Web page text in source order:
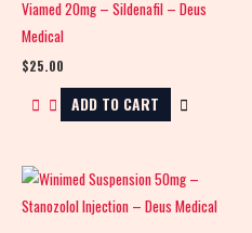
Viamed 20mg – Sildenafil – Deus
Medical
$25.00
ADD TO CART